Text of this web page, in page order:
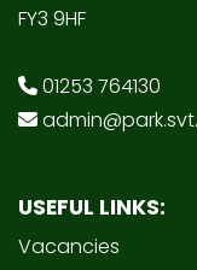
FY3 9HF
01253 764130
USEFUL LINKS:
Vacancies